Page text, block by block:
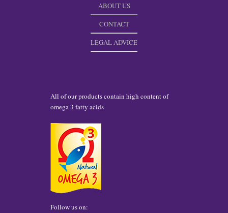
ABOUT US
CONTACT
LEGAL ADVICE
All of our products contain high content of
omega 3 fatty acids
Follow us on: